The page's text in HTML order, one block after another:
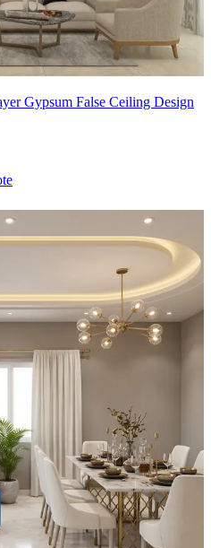
Gypsum False Ceiling Design